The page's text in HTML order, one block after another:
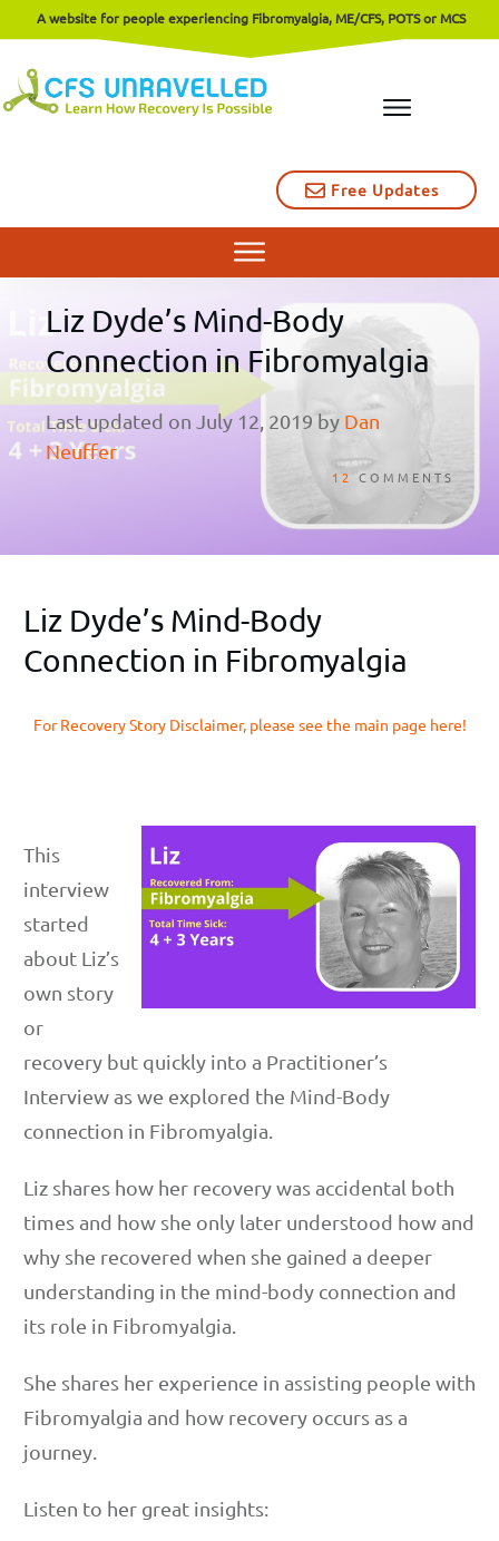
Free Updates
A website for people experiencing Fibromyalgia, ME/CFS, POTS or MCS
Liz Dyde’s Mind-Body
Connection in Fibromyalgia
Last updated on July 12, 2019 by Dan
Neuffer
12 COMMENTS
Liz Dyde’s Mind-Body
Connection in Fibromyalgia
For Recovery Story Disclaimer, please see the main page here!
This
interview
started
about Liz’s
own story
or
recovery but quickly into a Practitioner’s
Interview as we explored the Mind-Body
connection in Fibromyalgia.
Liz shares how her recovery was accidental both
times and how she only later understood how and
why she recovered when she gained a deeper
understanding in the mind-body connection and
its role in Fibromyalgia.
She shares her experience in assisting people with
Fibromyalgia and how recovery occurs as a
journey.
Listen to her great insights: